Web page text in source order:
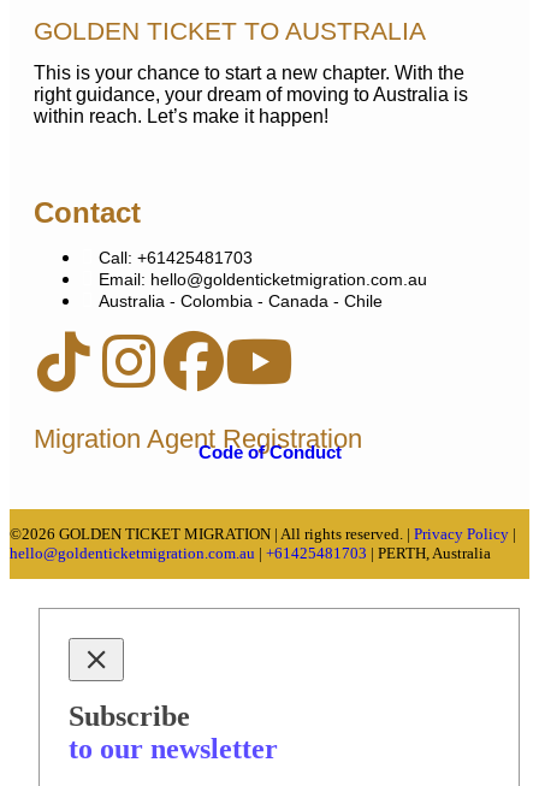
GOLDEN TICKET TO AUSTRALIA
This is your chance to start a new chapter. With the
right guidance, your dream of moving to Australia is
within reach. Let’s make it happen!
Contact
Call: +61425481703
Email: hello@goldenticketmigration.com.au
Australia - Colombia - Canada - Chile
Migration Agent Registration
Code of Conduct
©2026 GOLDEN TICKET MIGRATION | All rights reserved. | Privacy Policy |
hello@goldenticketmigration.com.au | +61425481703 | PERTH, Australia
Subscribe
to our newsletter